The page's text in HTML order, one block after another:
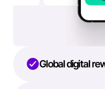
Global digital